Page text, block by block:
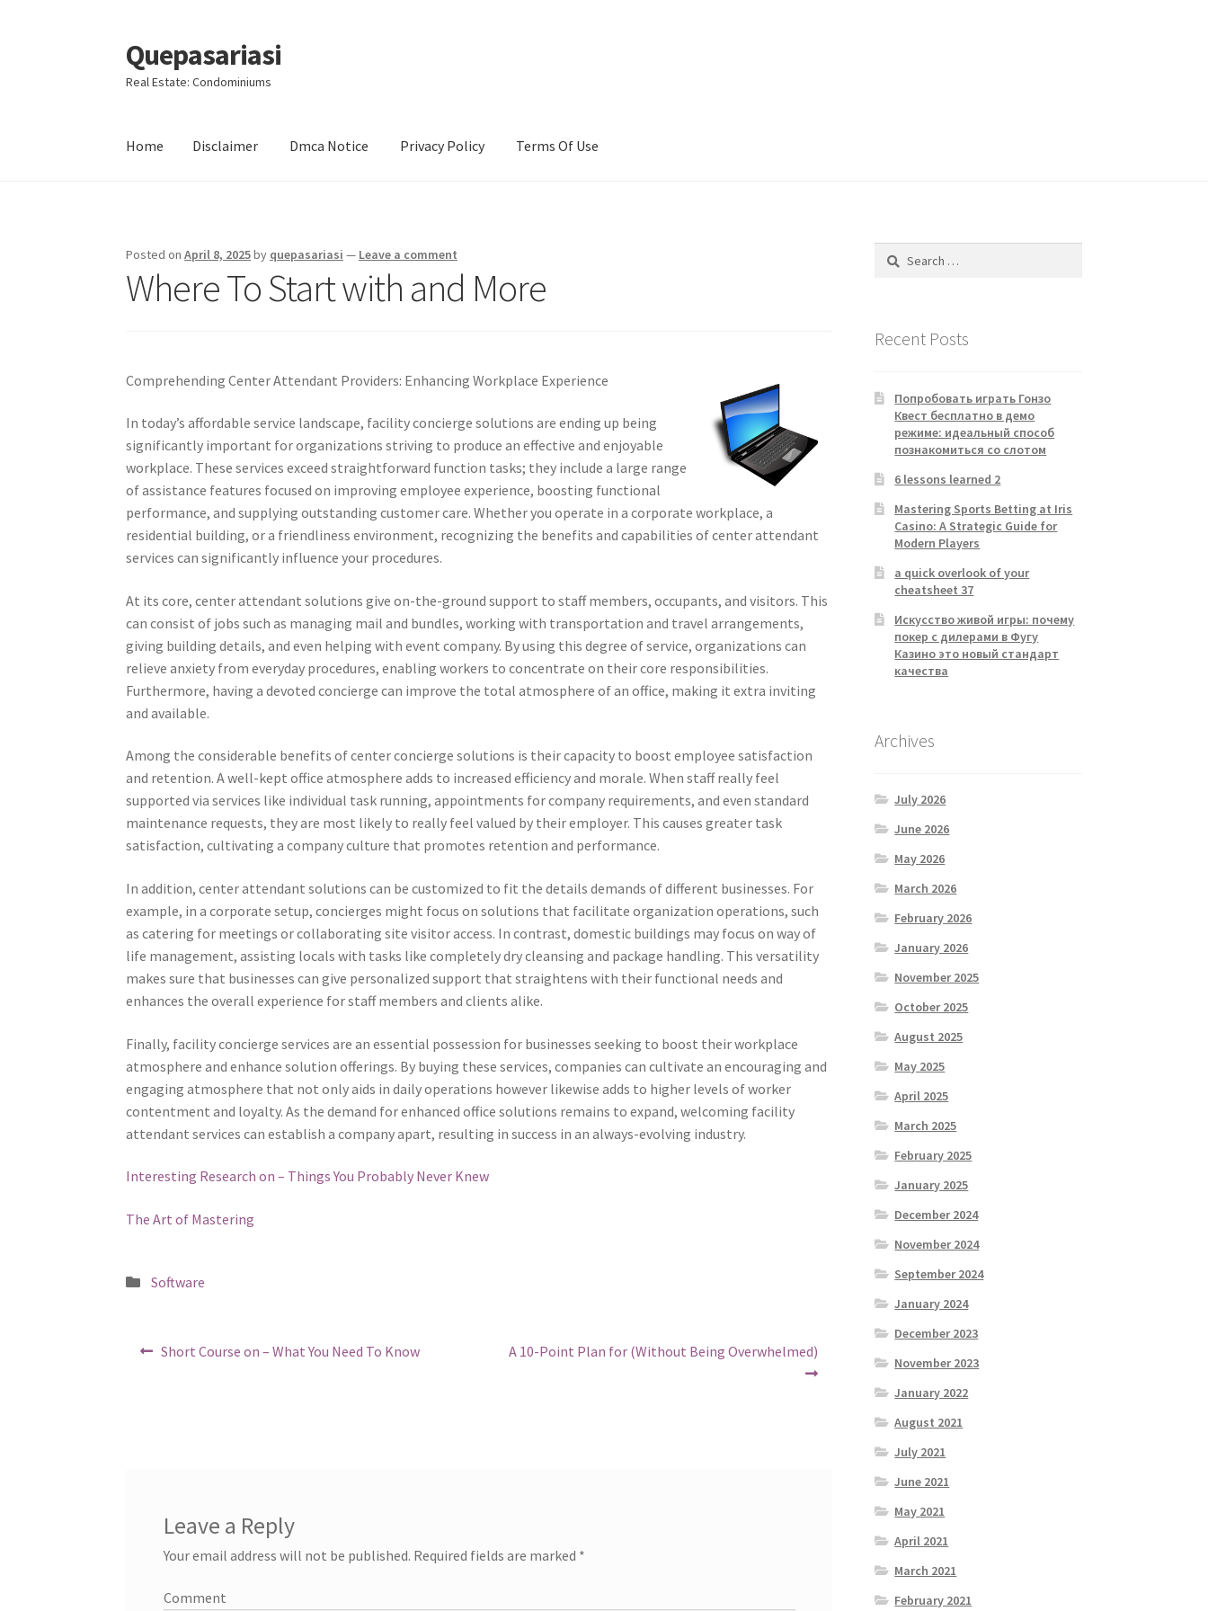
Skip
to
navigation
Skip
to
content
Quepasariasi
Real Estate: Condominiums
Home Disclaimer Dmca Notice Privacy Policy Terms Of Use
Posted onApril 8, 2025by quepasariasi — Leave a comment
Where To Start with and More
Comprehending Center Attendant Providers: Enhancing Workplace Experience
In today’s affordable service landscape, facility concierge solutions are ending up being
significantly important for organizations striving to produce an effective and enjoyable
workplace. These services exceed straightforward function tasks; they include a large range
of assistance features focused on improving employee experience, boosting functional
performance, and supplying outstanding customer care. Whether you operate in a corporate workplace, a
residential building, or a friendliness environment, recognizing the benefits and capabilities of center attendant
services can significantly influence your procedures.
At its core, center attendant solutions give on-the-ground support to staff members, occupants, and visitors. This
can consist of jobs such as managing mail and bundles, working with transportation and travel arrangements,
giving building details, and even helping with event company. By using this degree of service, organizations can
relieve anxiety from everyday procedures, enabling workers to concentrate on their core responsibilities.
Furthermore, having a devoted concierge can improve the total atmosphere of an office, making it extra inviting
and available.
Among the considerable benefits of center concierge solutions is their capacity to boost employee satisfaction
and retention. A well-kept office atmosphere adds to increased efficiency and morale. When staff really feel
supported via services like individual task running, appointments for company requirements, and even standard
maintenance requests, they are most likely to really feel valued by their employer. This causes greater task
satisfaction, cultivating a company culture that promotes retention and performance.
In addition, center attendant solutions can be customized to fit the details demands of different businesses. For
example, in a corporate setup, concierges might focus on solutions that facilitate organization operations, such
as catering for meetings or collaborating site visitor access. In contrast, domestic buildings may focus on way of
life management, assisting locals with tasks like completely dry cleansing and package handling. This versatility
makes sure that businesses can give personalized support that straightens with their functional needs and
enhances the overall experience for staff members and clients alike.
Finally, facility concierge services are an essential possession for businesses seeking to boost their workplace
atmosphere and enhance solution offerings. By buying these services, companies can cultivate an encouraging and
engaging atmosphere that not only aids in daily operations however likewise adds to higher levels of worker
contentment and loyalty. As the demand for enhanced office solutions remains to expand, welcoming facility
attendant services can establish a company apart, resulting in success in an always-evolving industry.
Interesting Research on – Things You Probably Never Knew
The Art of Mastering
Posted
Software
PostPrevious
Short Course on – What You Need To Know
Next
A 10-Point Plan for (Without Being Overwhelmed)
Leave a Reply
Your email address will not be published. Required fields are marked *
Comment
Search
Recent Posts
Попробовать играть Гонзо
Квест бесплатно в демо
режиме: идеальный способ
познакомиться со слотом
6 lessons learned 2
Mastering Sports Betting at Iris
Casino: A Strategic Guide for
Modern Players
a quick overlook of your
cheatsheet 37
Искусство живой игры: почему
покер с дилерами в Фугу
Казино это новый стандарт
качества
Archives
July 2026
June 2026
May 2026
March 2026
February 2026
January 2026
November 2025
October 2025
August 2025
May 2025
April 2025
March 2025
February 2025
January 2025
December 2024
November 2024
September 2024
January 2024
December 2023
November 2023
January 2022
August 2021
July 2021
June 2021
May 2021
April 2021
March 2021
February 2021